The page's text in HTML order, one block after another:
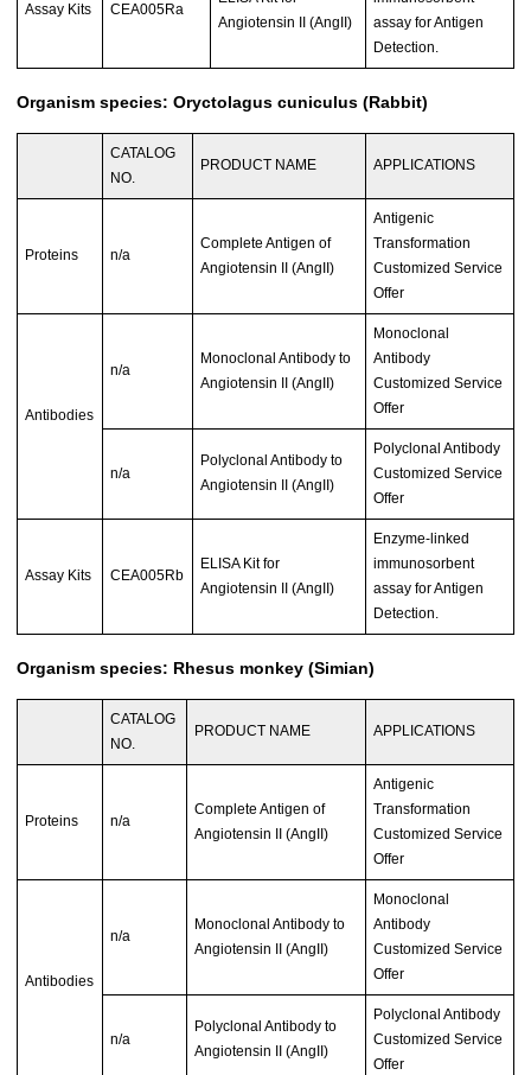
Assay Kits CEA005Ra
Angiotensin II (AngII)
assay for Antigen
Detection.
Organism species: Oryctolagus cuniculus (Rabbit)
CATALOG
NO.
PRODUCT NAME APPLICATIONS
Proteins n/a
Complete Antigen of
Angiotensin II (AngII)
Antigenic
Transformation
Customized Service
Offer
Antibodies
n/a
Monoclonal Antibody to
Angiotensin II (AngII)
Monoclonal
Antibody
Customized Service
Offer
n/a
Polyclonal Antibody to
Angiotensin II (AngII)
Polyclonal Antibody
Customized Service
Offer
Assay Kits CEA005Rb
ELISA Kit for
Angiotensin II (AngII)
Enzyme-linked
immunosorbent
assay for Antigen
Detection.
Organism species: Rhesus monkey (Simian)
CATALOG
NO.
PRODUCT NAME APPLICATIONS
Proteins n/a
Complete Antigen of
Angiotensin II (AngII)
Antigenic
Transformation
Customized Service
Offer
Antibodies
n/a
Monoclonal Antibody to
Angiotensin II (AngII)
Monoclonal
Antibody
Customized Service
Offer
n/a
Polyclonal Antibody to
Angiotensin II (AngII)
Polyclonal Antibody
Customized Service
Offer